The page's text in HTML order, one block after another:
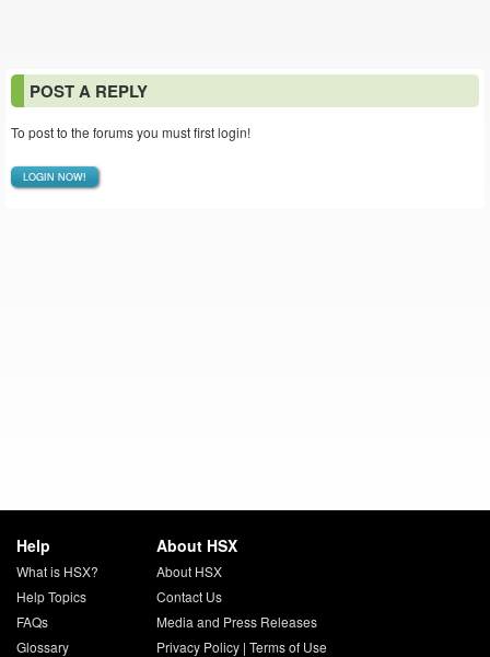
POST A REPLY
To post to the forums you must first login!
LOGIN NOW!
Help
What is HSX?
Help Topics
FAQs
Glossary
About HSX
About HSX
Contact Us
Media and Press Releases
Privacy Policy| Terms of Use